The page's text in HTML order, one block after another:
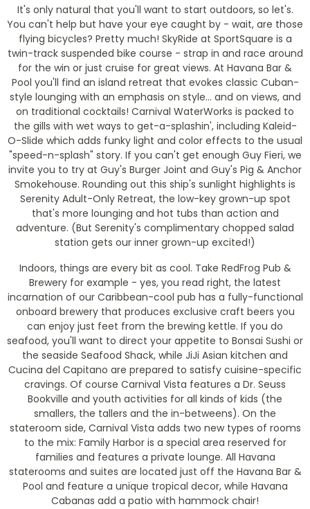
It's only natural that you'll want to start outdoors, so let's.
You can't help but have your eye caught by - wait, are those
flying bicycles? Pretty much! SkyRide at SportSquare is a
twin-track suspended bike course - strap in and race around
for the win or just cruise for great views. At Havana Bar &
Pool you'll find an island retreat that evokes classic Cuban-
style lounging with an emphasis on style... and on views, and
on traditional cocktails! Carnival WaterWorks is packed to
the gills with wet ways to get-a-splashin', including Kaleid-
O-Slide which adds funky light and color effects to the usual
"speed-n-splash" story. If you can't get enough Guy Fieri, we
invite you to try at Guy's Burger Joint and Guy's Pig & Anchor
Smokehouse. Rounding out this ship's sunlight highlights is
Serenity Adult-Only Retreat, the low-key grown-up spot
that's more lounging and hot tubs than action and
adventure. (But Serenity's complimentary chopped salad
station gets our inner grown-up excited!)
Indoors, things are every bit as cool. Take RedFrog Pub &
Brewery for example - yes, you read right, the latest
incarnation of our Caribbean-cool pub has a fully-functional
onboard brewery that produces exclusive craft beers you
can enjoy just feet from the brewing kettle. If you do
seafood, you'll want to direct your appetite to Bonsai Sushi or
the seaside Seafood Shack, while JiJi Asian kitchen and
Cucina del Capitano are prepared to satisfy cuisine-specific
cravings. Of course Carnival Vista features a Dr. Seuss
Bookville and youth activities for all kinds of kids (the
smallers, the tallers and the in-betweens). On the
stateroom side, Carnival Vista adds two new types of rooms
to the mix: Family Harbor is a special area reserved for
families and features a private lounge. All Havana
staterooms and suites are located just off the Havana Bar &
Pool and feature a unique tropical decor, while Havana
Cabanas add a patio with hammock chair!